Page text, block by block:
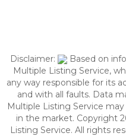
Disclaimer:
Based on
Multiple Listing Service,
any way responsible for its
and with all faults. Data
Multiple Listing Service
in the market. Copyright
Listing Service. All rights